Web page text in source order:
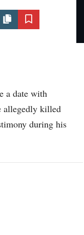
Copy article link
Save
a date with
allegedly killed
during his